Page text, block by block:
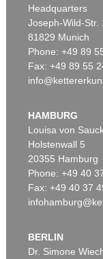
Auction 525 - Lot
Sold:€ 2,185,000 /
Headquarters
Joseph-Wild-Str.
81829 Munich
Phone: +49 89
Fax: +49 89 55
HAMBURG
Louisa von
Holstenwall 5
20355 Hamburg
Phone: +49 40
Fax: +49 40 37
BERLIN
Dr. Simone